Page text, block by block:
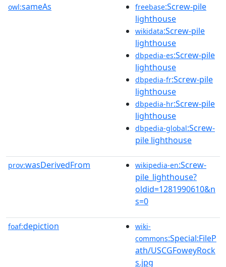
owl:sameAs freebase:Screw-pile
lighthouse
wikidata:Screw-pile
lighthouse
dbpedia-es:Screw-pile
lighthouse
dbpedia-fr:Screw-pile
lighthouse
dbpedia-hr:Screw-pile
lighthouse
dbpedia-global:Screw-
pile lighthouse
prov:wasDerivedFrom wikipedia-en:Screw-
pile_lighthouse?
oldid=1281990610&n
s=0
foaf:depiction
wiki-
commons:Special:FileP
ath/USCGFoweyRock
s.jpg